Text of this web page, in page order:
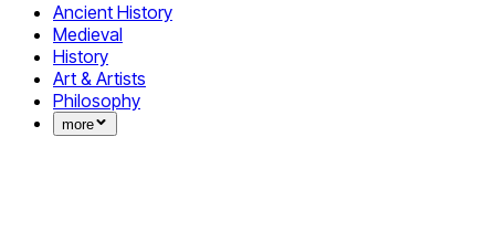
Ancient History
Medieval
History
Art & Artists
Philosophy
more